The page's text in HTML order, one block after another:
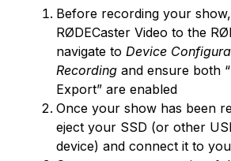
Before recording your
RØDECaster Video to the
navigate to Device
Recording and ensure both
Export” are enabled
Once your show has been
eject your SSD (or other
device) and connect it to